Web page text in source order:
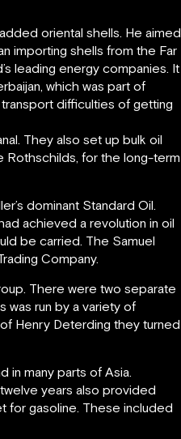
oriental shells. He aimed
importing shells from the Far
leading energy companies. It
which was part of
difficulties of getting
They also set up bulk oil
Rothschilds, for the long-term
dominant Standard Oil.
achieved a revolution in oil
be carried. The Samuel
Company.
There were two separate
was run by a variety of
Henry Deterding they turned
in many parts of Asia.
years also provided
for gasoline. These included